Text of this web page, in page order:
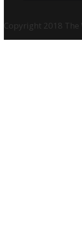
Copyright 2018